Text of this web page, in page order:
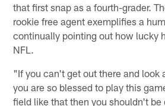
that first snap as a fourth-grader.
rookie free agent exemplifies a
continually pointing out how lucky
NFL.
"If you can't get out there and look
you are so blessed to play this
field like that then you shouldn't be